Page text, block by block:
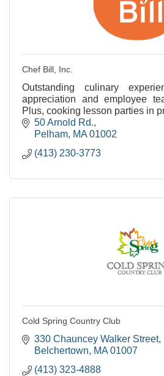
Chef Bill, Inc.
Outstanding culinary
appreciation and employee
Plus, cooking lesson parties in
50 Arnold Rd.
Pelham MA 01002
(413) 230-3773
Cold Spring Country Club
330 Chauncey Walker Street
Belchertown
MA 01007
(413) 323-4888